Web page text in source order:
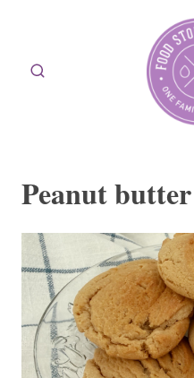
content
Peanut